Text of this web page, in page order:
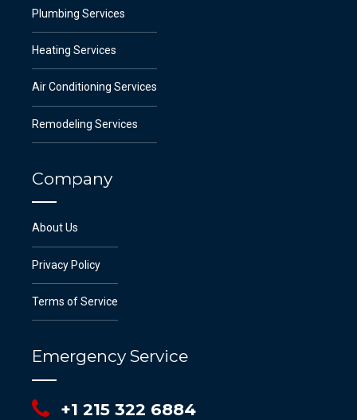
Plumbing Services
Heating Services
Air Conditioning Services
Remodeling Services
Company
About Us
Privacy Policy
Terms of Service
Emergency Service
+1 215 322 6884